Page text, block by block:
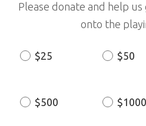
Please donate and help
onto the
Donation
$25 $50
$500 $1000